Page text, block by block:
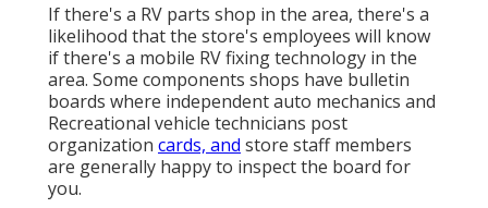
If there's a RV parts shop in the area, there's a
likelihood that the store's employees will know
if there's a mobile RV fixing technology in the
area. Some components shops have bulletin
boards where independent auto mechanics and
Recreational vehicle technicians post
organization cards, and store staff members
are generally happy to inspect the board for
you.